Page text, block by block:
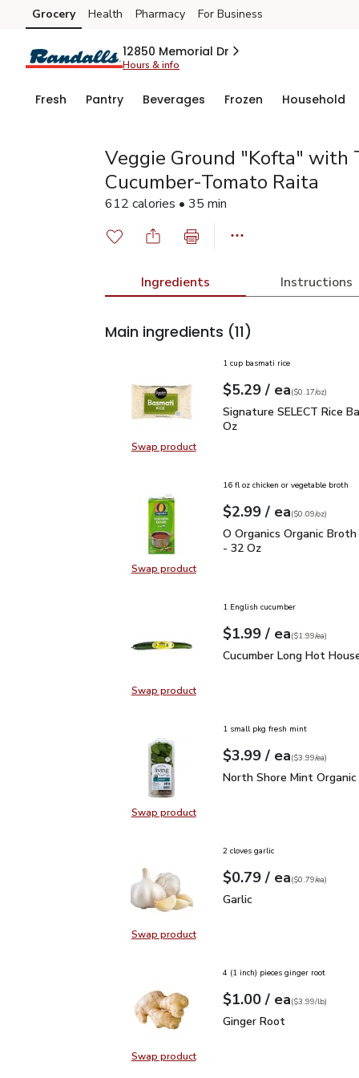
Skip to search
Skip to main content
Skip to cookie settings
Skip to chat
Grocery Health Pharmacy For Business
12850 Memorial Dr
Hours & info
Fresh Pantry Beverages Frozen Household
Veggie Ground "Kofta" with
Cucumber-Tomato Raita
612 calories • 35 min
Ingredients Instructions
Main ingredients (11)
Swap productSwap product, Signature SELECT
1 cup basmati rice
Your price$5.29
$5.29 / eaeach
$0.17perounce
($0.17/oz)
Signature SELECT Rice
Signature SELECT Rice
Oz
Swap productSwap product, O Organics
16 fl oz chicken or vegetable broth
Your price$2.99
$2.99 / eaeach
$0.09perounce
($0.09/oz)
O Organics Organic
O Organics Organic
- 32 Oz
Swap productSwap product, Cucumber Long Hot
1 English cucumber
Your price$1.99
$1.99 / eaeach
$1.99pereach
($1.99/ea)
Cucumber Long Hot
Cucumber Long Hot
Swap productSwap product, North Shore Mint
1 small pkg fresh mint
Your price$3.99
$3.99 / eaeach
$3.99pereach
($3.99/ea)
North Shore Mint
North Shore Mint Organic
Swap productSwap product, Garlic
2 cloves garlic
Your price$0.79
$0.79 / eaeach
$0.79pereach
($0.79/ea)
Garlic
Garlic
Swap productSwap product, Ginger Root
4 (1 inch) pieces ginger root
Your price$1.00
$1.00 / eaeach
$3.99perlb($3.99/lb)
Ginger Root
Ginger Root